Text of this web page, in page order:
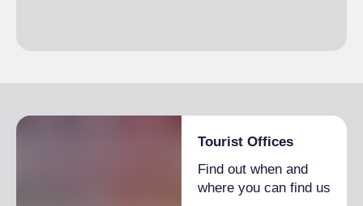
Tourist Offices
Find out when and
where you can find us